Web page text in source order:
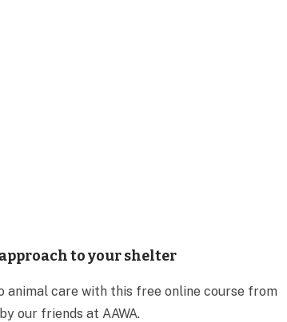
to your shelter
animal care with this free online course from
our friends at AAWA.